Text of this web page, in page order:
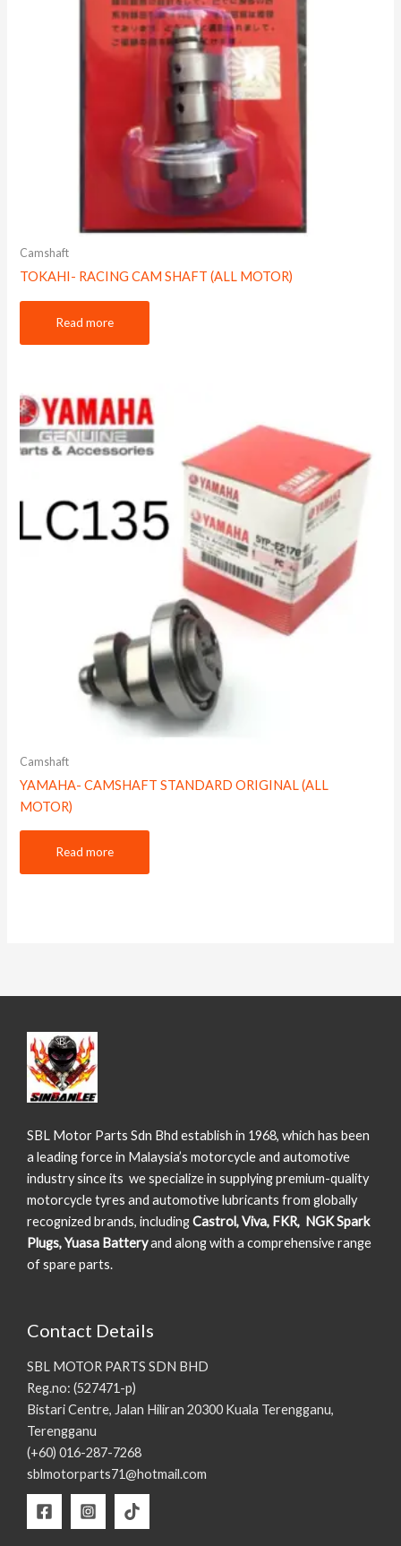
Camshaft
TOKAHI- RACING CAM SHAFT (ALL MOTOR)
Read more
Camshaft
YAMAHA- CAMSHAFT STANDARD ORIGINAL (ALL
MOTOR)
Read more
SBL Motor Parts Sdn Bhd establish in 1968, which has been
a leading force in Malaysia’s motorcycle and automotive
industry since its we specialize in supplying premium-quality
motorcycle tyres and automotive lubricants from globally
recognized brands, includingCastrol, Viva, FKR, NGK Spark
Plugs, Yuasa Batteryand along with a comprehensive range
of spare parts.
Contact Details
SBL MOTOR PARTS SDN BHD
Reg.no: (527471-p)
Bistari Centre, Jalan Hiliran 20300 Kuala Terengganu,
Terengganu
(+60) 016-287-7268
sblmotorparts71@hotmail.com